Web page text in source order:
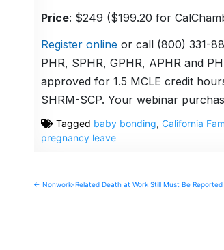
Price: $249 ($199.20 for
Register onlineor call (800) 331-
PHR, SPHR, GPHR, APHR and
approved for 1.5 MCLE credit
SHRM-SCP. Your webinar
Tagged baby bonding, California
pregnancy leave
Post
← Nonwork-Related Death at Work Still Must Be Reported